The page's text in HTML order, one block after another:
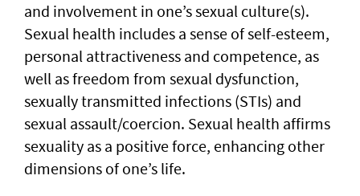
and involvement in one’s sexual culture(s).
Sexual health includes a sense of self-esteem,
personal attractiveness and competence, as
well as freedom from sexual dysfunction,
sexually transmitted infections (STIs) and
sexual assault/coercion. Sexual health affirms
sexuality as a positive force, enhancing other
dimensions of one’s life.